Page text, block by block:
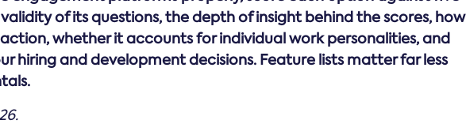
of its questions, the depth of insight behind the scores, how
whether it accounts for individual work personalities, and
hiring and development decisions. Feature lists matter far less